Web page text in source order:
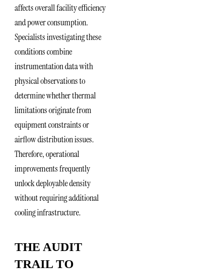
affects overall facility efficiency
and power consumption.
Specialists investigating these
conditions combine
instrumentation data with
physical observations to
determine whether thermal
limitations originate from
equipment constraints or
airflow distribution issues.
Therefore, operational
improvements frequently
unlock deployable density
without requiring additional
cooling infrastructure.
THE AUDIT
TRAIL TO